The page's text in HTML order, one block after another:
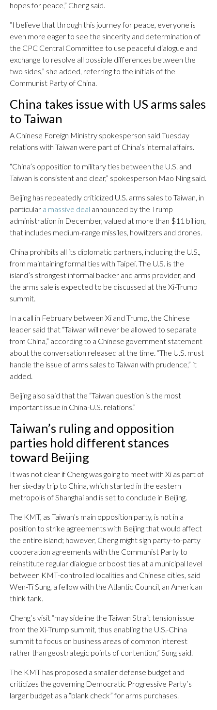
hopes for peace,” Cheng said.
“I believe that through this journey for peace, everyone is
even more eager to see the sincerity and determination of
the CPC Central Committee to use peaceful dialogue and
exchange to resolve all possible differences between the
two sides,” she added, referring to the initials of the
Communist Party of China.
China takes issue with US arms sales
to Taiwan
A Chinese Foreign Ministry spokesperson said Tuesday
relations with Taiwan were part of China’s internal affairs.
“China’s opposition to military ties between the U.S. and
Taiwan is consistent and clear,” spokesperson Mao Ning said.
Beijing has repeatedly criticized U.S. arms sales to Taiwan, in
particular a massive deal announced by the Trump
administration in December, valued at more than $11 billion,
that includes medium-range missiles, howitzers and drones.
China prohibits all its diplomatic partners, including the U.S.,
from maintaining formal ties with Taipei. The U.S. is the
island’s strongest informal backer and arms provider, and
the arms sale is expected to be discussed at the Xi-Trump
summit.
In a call in February between Xi and Trump, the Chinese
leader said that “Taiwan will never be allowed to separate
from China,” according to a Chinese government statement
about the conversation released at the time. “The U.S. must
handle the issue of arms sales to Taiwan with prudence,” it
added.
Beijing also said that the “Taiwan question is the most
important issue in China-U.S. relations.”
Taiwan’s ruling and opposition
parties hold different stances
toward Beijing
It was not clear if Cheng was going to meet with Xi as part of
her six-day trip to China, which started in the eastern
metropolis of Shanghai and is set to conclude in Beijing.
The KMT, as Taiwan’s main opposition party, is not in a
position to strike agreements with Beijing that would affect
the entire island; however, Cheng might sign party-to-party
cooperation agreements with the Communist Party to
reinstitute regular dialogue or boost ties at a municipal level
between KMT-controlled localities and Chinese cities, said
Wen-Ti Sung, a fellow with the Atlantic Council, an American
think tank.
Cheng’s visit “may sideline the Taiwan Strait tension issue
from the Xi-Trump summit, thus enabling the U.S.-China
summit to focus on business areas of common interest
rather than geostrategic points of contention,” Sung said.
The KMT has proposed a smaller defense budget and
criticizes the governing Democratic Progressive Party’s
larger budget as a “blank check” for arms purchases.